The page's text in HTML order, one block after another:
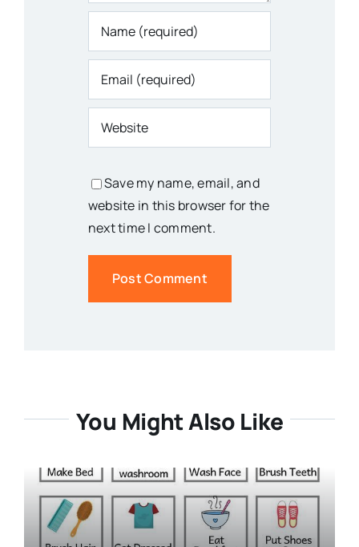
Save my name, email, and
website in this browser for the
next time I comment.
You Might Also Like